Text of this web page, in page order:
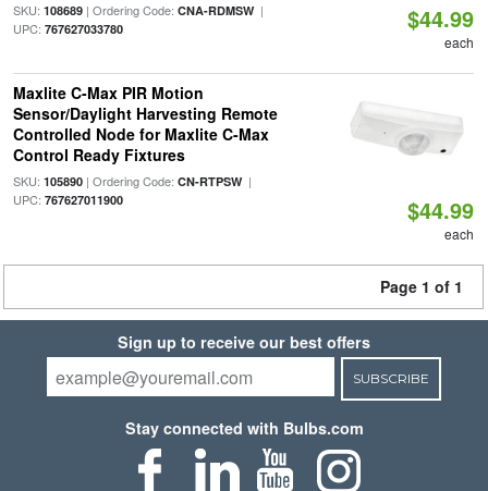
SKU: 108689| Ordering Code: CNA-RDMSW|
UPC: 767627033780 $44.99
each
Maxlite C-Max PIR Motion
Sensor/Daylight Harvesting Remote
Controlled Node for Maxlite C-Max
Control Ready Fixtures
SKU: 105890| Ordering Code: CN-RTPSW|
UPC: 767627011900 $44.99
each
Page 1 of 1
Sign up to receive our best offers
SUBSCRIBE
Stay connected with Bulbs.com